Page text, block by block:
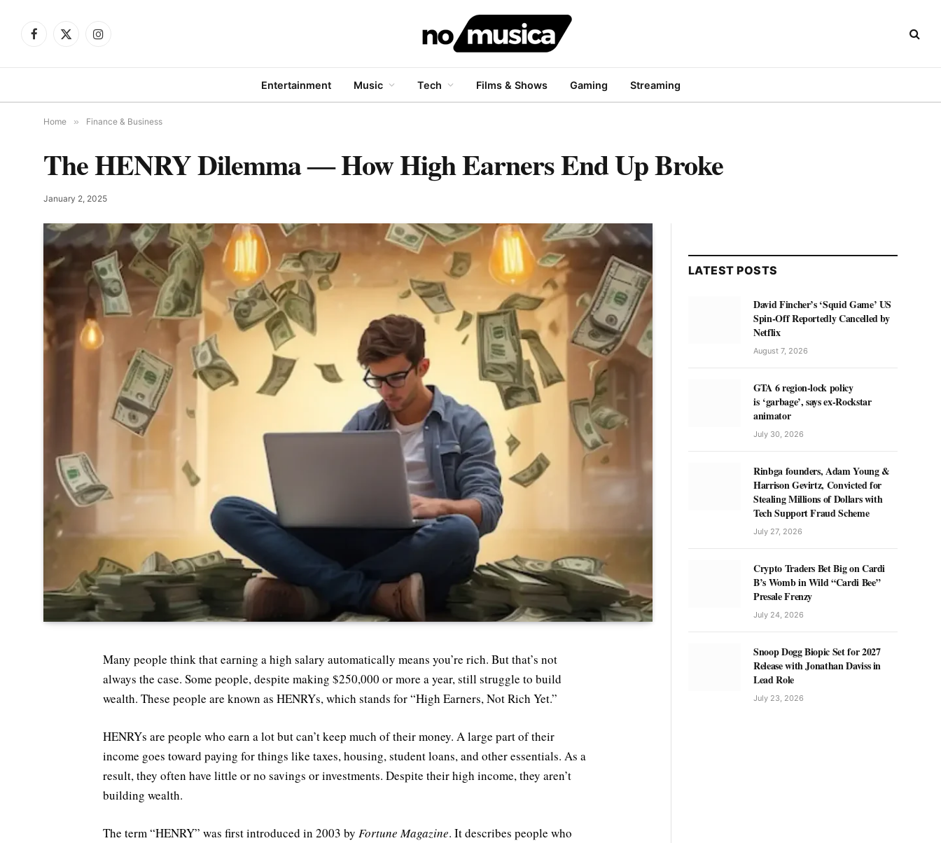
Facebook
X
Instagram
Entertainment Music Tech Films & Shows Gaming Streaming
Home » Finance & Business
The HENRY Dilemma ― How High Earners End Up Broke
January 2, 2025
Many people think that earning a high salary automatically means you’re rich. But that’s not
always the case. Some people, despite making $250,000 or more a year, still struggle to build
wealth. These people are known as HENRYs, which stands for “High Earners, Not Rich Yet.”
HENRYs are people who earn a lot but can’t keep much of their money. A large part of their
income goes toward paying for things like taxes, housing, student loans, and other essentials. As a
result, they often have little or no savings or investments. Despite their high income, they aren’t
building wealth.
The term “HENRY” was first introduced in 2003 by Fortune Magazine. It describes people who
LATEST POSTS
David Fincher’s ‘Squid Game’ US
Spin-Off Reportedly Cancelled by
Netflix
August 7, 2026
GTA 6 region-lock policy
is ‘garbage’, says ex-Rockstar
animator
July 30, 2026
Rinbga founders, Adam Young &
Harrison Gevirtz, Convicted for
Stealing Millions of Dollars with
Tech Support Fraud Scheme
July 27, 2026
Crypto Traders Bet Big on Cardi
B’s Womb in Wild “Cardi Bee”
Presale Frenzy
July 24, 2026
Snoop Dogg Biopic Set for 2027
Release with Jonathan Daviss in
Lead Role
July 23, 2026